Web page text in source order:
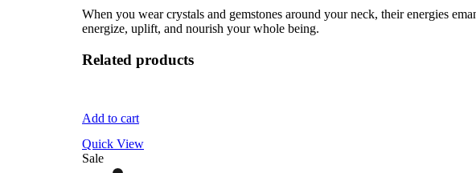
When you wear crystals and gemstones around your neck, their energies
energize, uplift, and nourish your whole being.
Related products
Add to cart
Quick View
Sale